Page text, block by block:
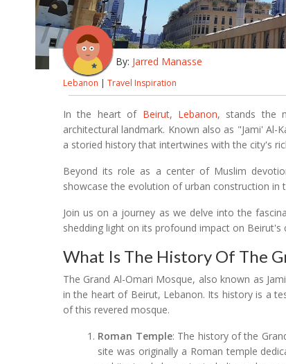
By: Jarred Manasse
Lebanon | Travel Inspiration
In the heart of Beirut, Lebanon, stands the
architectural landmark. Known also as "Jami'
a storied history that intertwines with the city's
Beyond its role as a center of Muslim
showcase the evolution of urban construction in
Join us on a journey as we delve into the
shedding light on its profound impact on Beirut's
What Is The History Of The
The Grand Al-Omari Mosque, also known as
in the heart of Beirut, Lebanon. Its history is a
of this revered mosque.
Roman Temple: The history of the
site was originally a Roman temple